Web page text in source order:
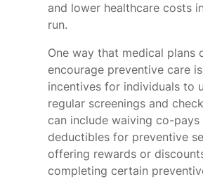
and lower healthcare costs
run.
One way that medical plans
encourage preventive care
incentives for individuals to
regular screenings and
can include waiving co-pays
deductibles for preventive
offering rewards or
completing certain